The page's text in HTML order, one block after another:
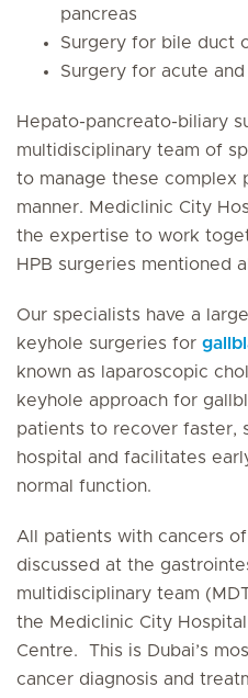
pancreas
Surgery for bile duct
Surgery for acute
Hepato-pancreato-biliary
multidisciplinary team of
to manage these complex
manner. Mediclinic City
the expertise to work
HPB surgeries mentioned
Our specialists have a
keyhole surgeries for
known as laparoscopic
keyhole approach for
patients to recover faster,
hospital and facilitates
normal function.
All patients with cancers
discussed at the
multidisciplinary team
the Mediclinic City
Centre. This is Dubai’s
cancer diagnosis and